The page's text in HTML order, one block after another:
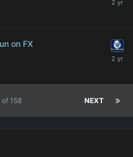
on FX
NEXT
of 158